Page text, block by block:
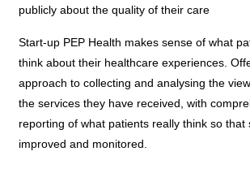
publicly about the quality of their care
Start-up PEP Health makes sense of what
think about their healthcare experiences.
approach to collecting and analysing the
the services they have received, with
reporting of what patients really think so that
improved and monitored.